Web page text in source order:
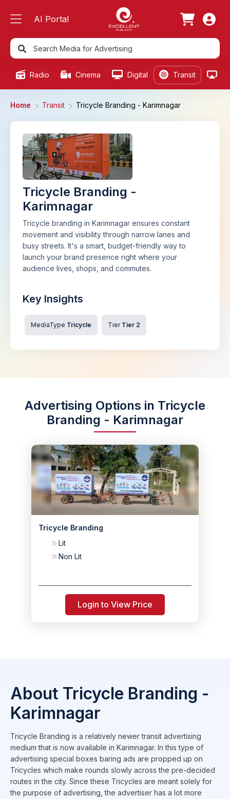
AI Portal
Radio Cinema Digital Transit
Home Transit Tricycle Branding - Karimnagar
Tricycle Branding -
Karimnagar
Tricycle branding in Karimnagar ensures constant
movement and visibility through narrow lanes and
busy streets. It's a smart, budget-friendly way to
launch your brand presence right where your
audience lives, shops, and commutes.
Key Insights
MediaType Tricycle Tier Tier 2
Advertising Options in Tricycle
Branding - Karimnagar
Tricycle Branding
Lit
Non Lit
Login to View Price
About Tricycle Branding -
Karimnagar
Tricycle Branding is a relatively newer transit advertising
medium that is now available in Karimnagar. In this type of
advertising special boxes baring ads are propped up on
Tricycles which make rounds slowly across the pre-decided
routes in the city. Since these Tricycles are meant solely for
the purpose of advertising, the advertiser has a lot more